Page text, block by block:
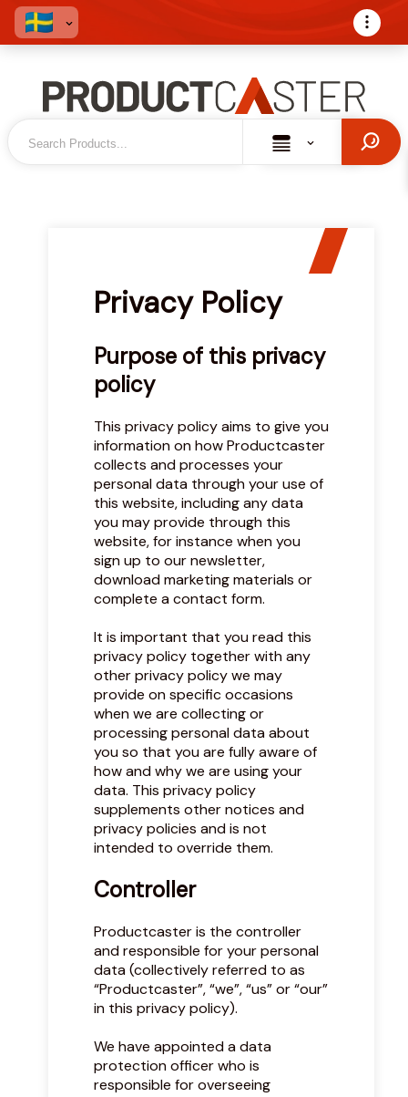
Privacy Policy
Purpose of this privacy
policy
This privacy policy aims to give you
information on how Productcaster
collects and processes your
personal data through your use of
this website, including any data
you may provide through this
website, for instance when you
sign up to our newsletter,
download marketing materials or
complete a contact form.
It is important that you read this
privacy policy together with any
other privacy policy we may
provide on specific occasions
when we are collecting or
processing personal data about
you so that you are fully aware of
how and why we are using your
data. This privacy policy
supplements other notices and
privacy policies and is not
intended to override them.
Controller
Productcaster is the controller
and responsible for your personal
data (collectively referred to as
“Productcaster”, “we”, “us” or “our”
in this privacy policy).
We have appointed a data
protection officer who is
responsible for overseeing